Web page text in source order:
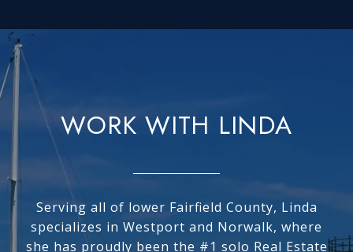
WORK WITH LINDA
Serving all of lower Fairfield County, Linda
specializes in Westport and Norwalk, where
she has proudly been the #1 solo Real Estate